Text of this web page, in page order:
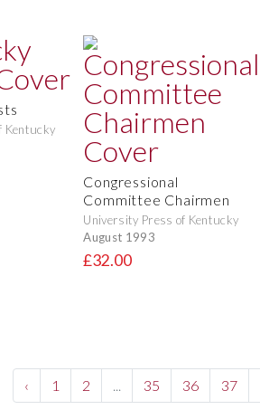
Kentucky
Congressional
Committee Chairmen
University Press of Kentucky
August 1993
£32.00
‹ 1 2 35 36 37